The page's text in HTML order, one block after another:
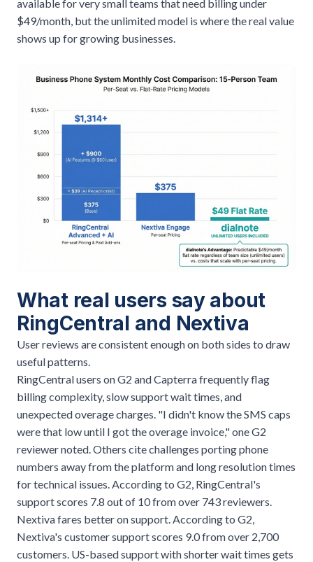
available for very small teams that need billing under
$49/month, but the unlimited model is where the real value
shows up for growing businesses.
What real users say about
RingCentral and Nextiva
User reviews are consistent enough on both sides to draw
useful patterns.
RingCentral users on G2 and Capterra frequently flag
billing complexity, slow support wait times, and
unexpected overage charges. "I didn't know the SMS caps
were that low until I got the overage invoice," one G2
reviewer noted. Others cite challenges porting phone
numbers away from the platform and long resolution times
for technical issues. According to G2, RingCentral's
support scores 7.8 out of 10 from over 743 reviewers.
Nextiva fares better on support. According to G2,
Nextiva's customer support scores 9.0 from over 2,700
customers. US-based support with shorter wait times gets